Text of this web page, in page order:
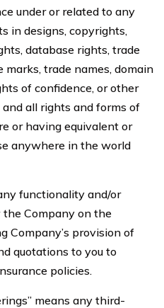
under or related to any
in designs, copyrights,
database rights, trade
marks, trade names, domain
of confidence, or other
all rights and forms of
or having equivalent or
anywhere in the world
functionality and/or
the Company on the
Company’s provision of
quotations to you to
policies.
means any third-